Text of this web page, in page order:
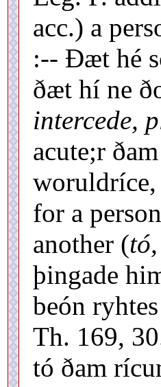
acc.) a
:-- Ðæt hé
ðæt hí ne
intercede,
acute;r
for a
another (
þingade
beón
Th. 169,
tó ðam